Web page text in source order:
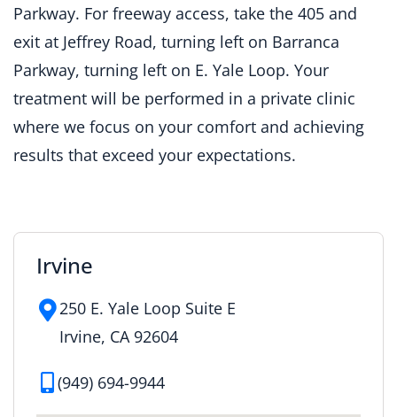
Parkway. For freeway access, take the 405 and
exit at Jeffrey Road, turning left on Barranca
Parkway, turning left on E. Yale Loop. Your
treatment will be performed in a private clinic
where we focus on your comfort and achieving
results that exceed your expectations.
Irvine
250 E. Yale Loop Suite E
Irvine, CA 92604
(949) 694-9944